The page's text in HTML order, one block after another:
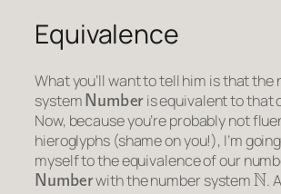
Equivalence
What you’ll want to tell him is that the
system
Number
is equivalent to that
Now, because you’re probably not
hieroglyphs (shame on you!), I’m
myself to the equivalence of our
Number
with the number system
N
.